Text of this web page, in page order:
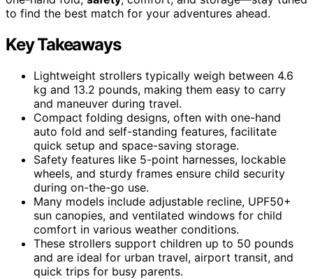
to find the best match for your adventures ahead.
Key Takeaways
Lightweight strollers typically weigh between 4.6
kg and 13.2 pounds, making them easy to carry
and maneuver during travel.
Compact folding designs, often with one-hand
auto fold and self-standing features, facilitate
quick setup and space-saving storage.
Safety features like 5-point harnesses, lockable
wheels, and sturdy frames ensure child security
during on-the-go use.
Many models include adjustable recline, UPF50+
sun canopies, and ventilated windows for child
comfort in various weather conditions.
These strollers support children up to 50 pounds
and are ideal for urban travel, airport transit, and
quick trips for busy parents.